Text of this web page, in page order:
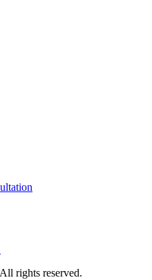
rights reserved.